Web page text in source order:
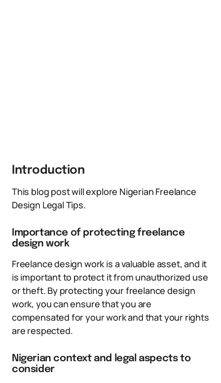
Introduction
This blog post will explore Nigerian Freelance
Design Legal Tips.
Importance of protecting freelance
design work
Freelance design work is a valuable asset, and it
is important to protect it from unauthorized use
or theft. By protecting your freelance design
work, you can ensure that you are
compensated for your work and that your rights
are respected.
Nigerian context and legal aspects to
consider